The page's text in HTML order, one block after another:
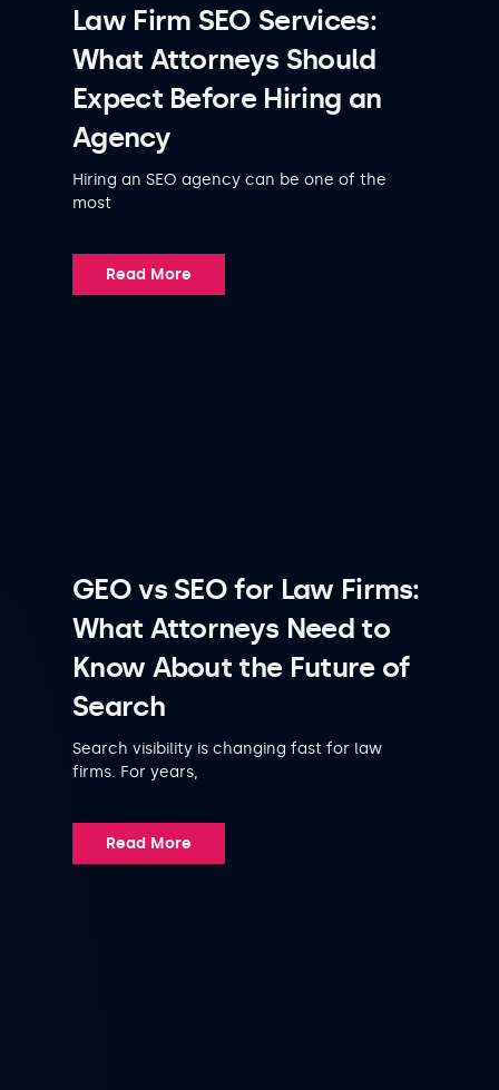
Law Firm SEO Services:
What Attorneys Should
Expect Before Hiring an
Agency
Hiring an SEO agency can be one of the
most
Read More
GEO vs SEO for Law Firms:
What Attorneys Need to
Know About the Future of
Search
Search visibility is changing fast for law
firms. For years,
Read More